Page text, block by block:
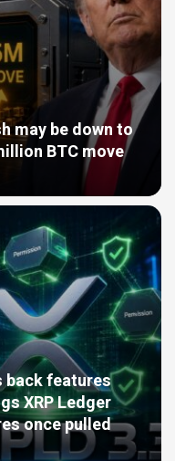
may be down to
BTC move
back features
XRP Ledger
once pulled